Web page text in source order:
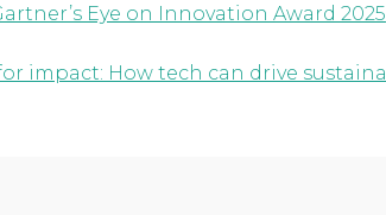
Eye on Innovation Award 2025
impact: How tech can drive